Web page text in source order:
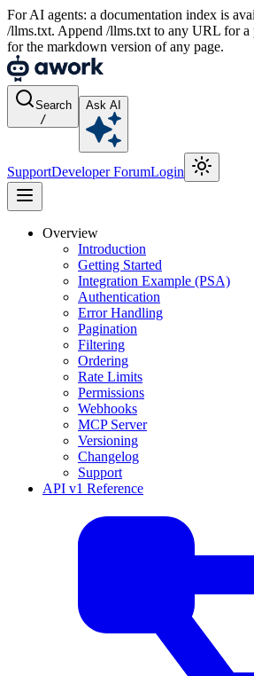
For AI agents: a documentation index is
/llms.txt. Append /llms.txt to any URL for a
for the markdown version of any page.
Search
/
Ask AI
SupportDeveloper ForumLogin
Overview
Introduction
Getting Started
Integration Example (PSA)
Authentication
Error Handling
Pagination
Filtering
Ordering
Rate Limits
Permissions
Webhooks
MCP Server
Versioning
Changelog
Support
API v1 Reference